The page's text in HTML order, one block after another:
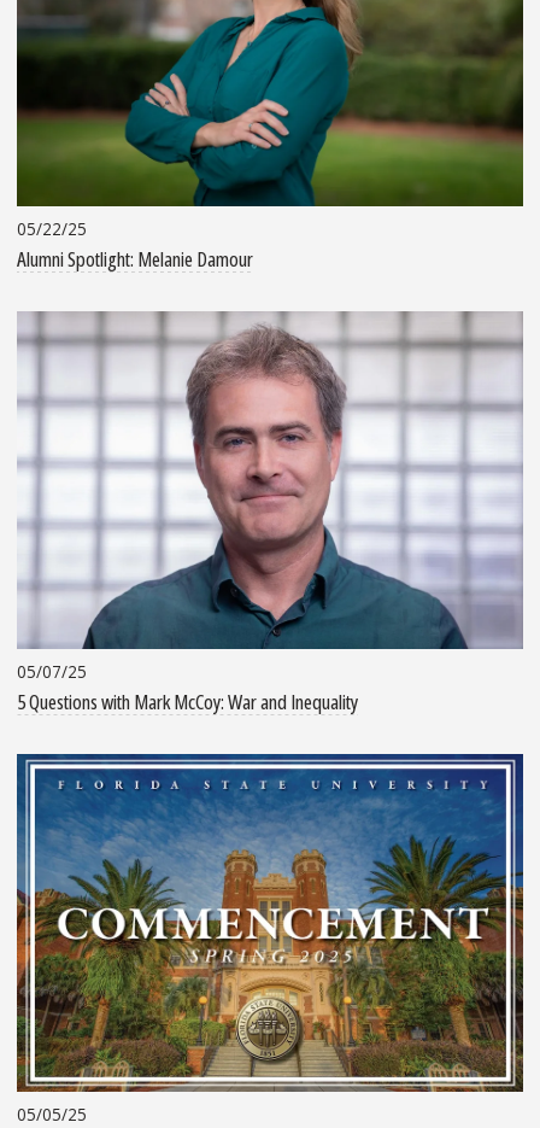
05/22/25
Alumni Spotlight: Melanie Damour
05/07/25
5 Questions with Mark McCoy: War and Inequality
05/05/25